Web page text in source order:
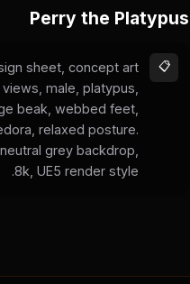
Perry the Platypus
sheet, concept art
male, platypus,
beak, webbed feet,
relaxed posture.
grey backdrop,
8k, UE5 render style.
📋